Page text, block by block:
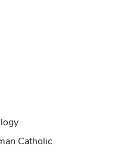
Catholic